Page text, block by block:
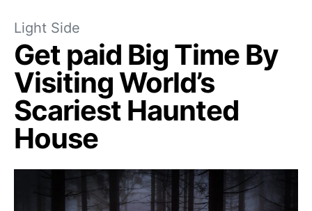
Light Side
Get paid Big Time By
Visiting World’s
Scariest Haunted
House